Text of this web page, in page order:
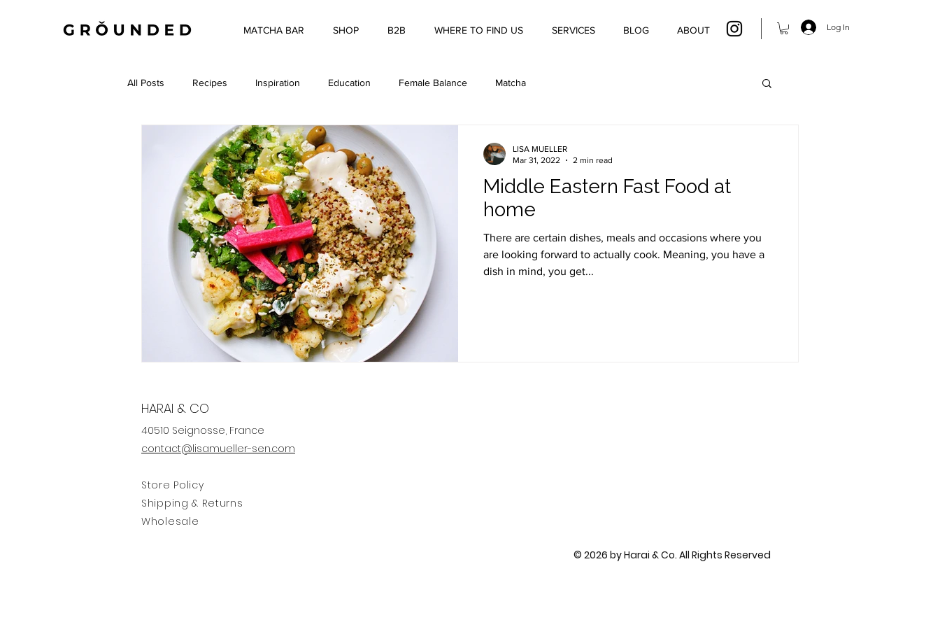
MATCHA BAR SHOP B2B WHERE TO FIND US SERVICES BLOG ABOUT Log In
All Posts Recipes Inspiration Education Female Balance Matcha
Middle Eastern Fast Food at
home
There are certain dishes, meals and occasions where you
are looking forward to actually cook. Meaning, you have a
dish in mind, you get...
LISA MUELLER
Mar 31, 2022
2 min read
HARAI & CO
40510 Seignosse, France
contact@lisamueller-sen.com
Store Policy
Shipping & Returns
Wholesale
© 2026 by Harai & Co. All Rights Reserved